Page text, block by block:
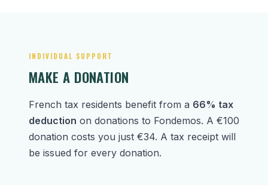
INDIVIDUAL SUPPORT
MAKE A DONATION
French tax residents benefit from a 66% tax
deduction on donations to Fondemos. A €100
donation costs you just €34. A tax receipt will
be issued for every donation.